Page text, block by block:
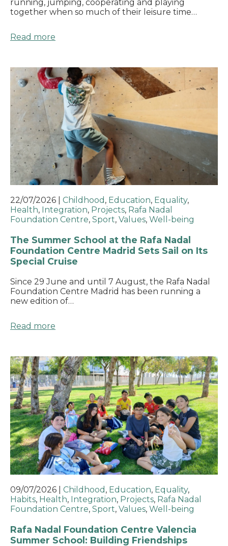
running, jumping, cooperating and playing
together when so much of their leisure time…
Read more
22/07/2026 Childhood , Education, Equality,
Health, Integration, Projects, Rafa Nadal
Foundation Centre, Sport, Values, Well-being
The Summer School at the Rafa Nadal
Foundation Centre Madrid Sets Sail on Its
Special Cruise
Since 29 June and until 7 August, the Rafa Nadal
Foundation Centre Madrid has been running a
new edition of…
Read more
09/07/2026 Childhood , Education, Equality,
Habits, Health, Integration, Projects, Rafa Nadal
Foundation Centre, Sport, Values, Well-being
Rafa Nadal Foundation Centre Valencia
Summer School: Building Friendships